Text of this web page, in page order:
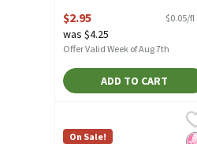
Open Product Description
$2.95 $0.05/fl
was $4.25
Offer Valid Week of Aug 7th
ADD TO CART
Turkey Hill Zero Sugar
Turkey Hill Zero Sugar
On Sale!